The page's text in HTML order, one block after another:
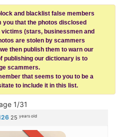
and blacklist false members
that the photos disclosed
(stars, businessmen and
are stolen by scammers
then publish them to warn our
publishing our dictionary is to
scammers.
that seems to you to be a
to include it in this list.
1/31
25years old